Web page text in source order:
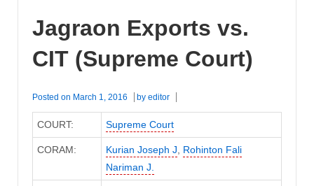
Jagraon Exports vs.
CIT (Supreme Court)
Posted on March 1, 2016 by editor
COURT: Supreme Court
CORAM: Kurian Joseph J, Rohinton Fali
Nariman J.